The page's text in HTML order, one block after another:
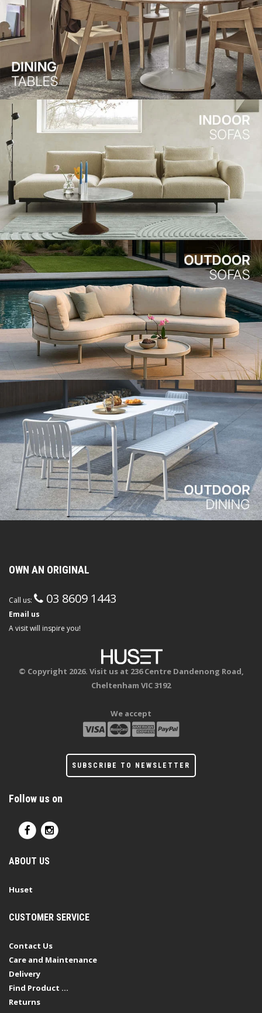
OWN AN ORIGINAL
Call us: 03 8609 1443
Email us
A visit will inspire you!
© Copyright 2026. Visit us at 236 Centre Dandenong Road,
Cheltenham VIC 3192
We accept
SUBSCRIBE TO NEWSLETTER
Follow us on
ABOUT US
Huset
CUSTOMER SERVICE
Contact Us
Care and Maintenance
Delivery
Find Product ...
Returns